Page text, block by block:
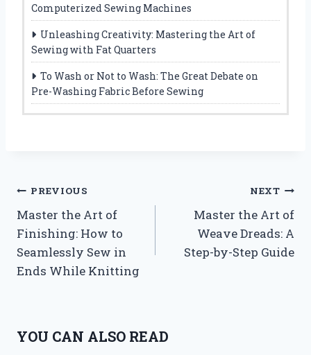
Computerized Sewing Machines
Unleashing Creativity: Mastering the Art of
Sewing with Fat Quarters
To Wash or Not to Wash: The Great Debate on
Pre-Washing Fabric Before Sewing
Post
navigation
PREVIOUS
Master the Art of
Finishing: How to
Seamlessly Sew in
Ends While Knitting
NEXT
Master the Art of
Weave Dreads: A
Step-by-Step Guide
YOU CAN ALSO READ